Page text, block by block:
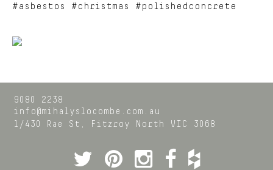
#asbestos #christmas #polishedconcrete
9080 2238
info@mihalyslocombe.com.au
1/430 Rae St,
Fitzroy North VIC 3068
Twitter
Pinterest
Instagram
Facebook
Houzz